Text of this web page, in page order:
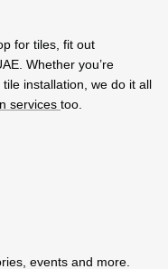
for tiles, fit out
Whether you’re
installation, we do it all
services too.
events and more.